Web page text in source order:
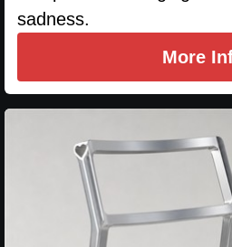
sadness.
More